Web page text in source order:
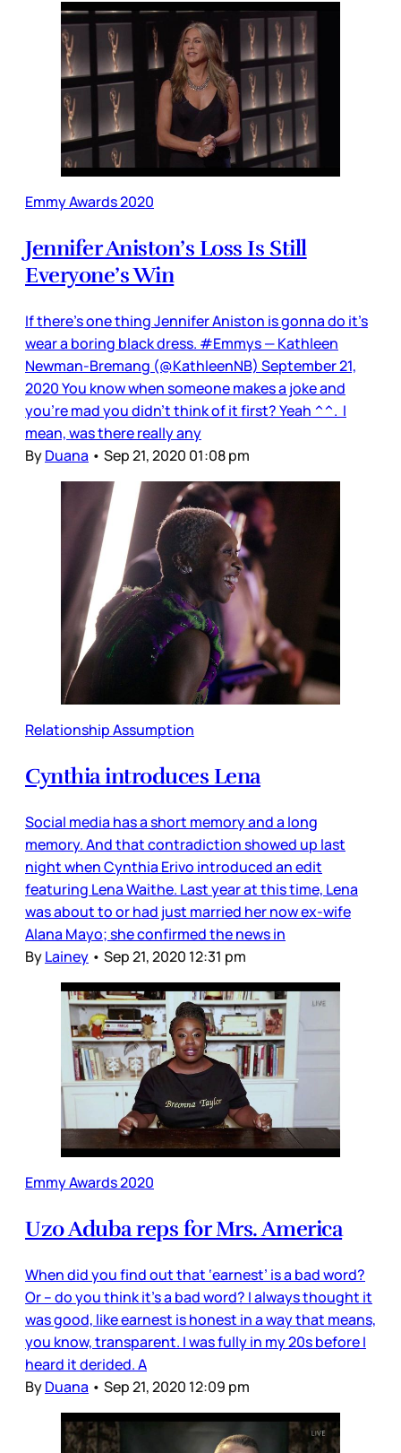
Emmy Awards 2020
Jennifer Aniston’s Loss Is Still
Everyone’s Win
If there’s one thing Jennifer Aniston is gonna do it’s
wear a boring black dress. #Emmys — Kathleen
Newman-Bremang (@KathleenNB) September 21,
2020 You know when someone makes a joke and
you’re mad you didn’t think of it first? Yeah ^^. I
mean, was there really any
ByDuana • Sep 21, 2020 01:08 pm
Relationship Assumption
Cynthia introduces Lena
Social media has a short memory and a long
memory. And that contradiction showed up last
night when Cynthia Erivo introduced an edit
featuring Lena Waithe. Last year at this time, Lena
was about to or had just married her now ex-wife
Alana Mayo; she confirmed the news in
ByLainey • Sep 21, 2020 12:31 pm
Emmy Awards 2020
Uzo Aduba reps for Mrs. America
When did you find out that ‘earnest’ is a bad word?
Or – do you think it’s a bad word? I always thought it
was good, like earnest is honest in a way that means,
you know, transparent. I was fully in my 20s before I
heard it derided. A
ByDuana • Sep 21, 2020 12:09 pm